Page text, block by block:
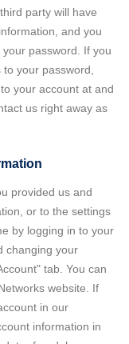
party will have
and you
password. If you
your password,
your account at and
us right away as
provided us and
or to the settings
by logging in to your
changing your
tab. You can
website. If
in our
information in